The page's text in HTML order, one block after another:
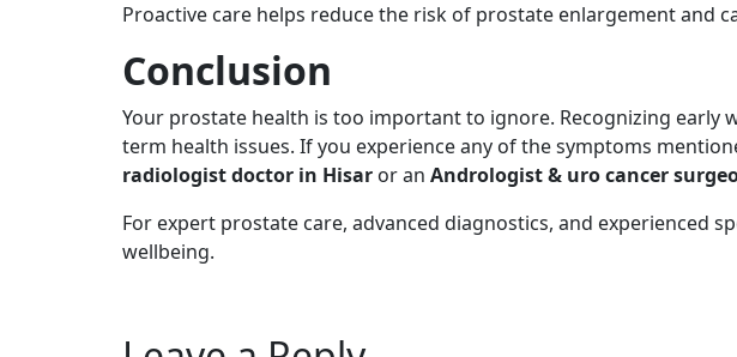
Proactive care helps reduce the risk of prostate enlargement and
Conclusion
Your prostate health is too important to ignore. Recognizing early
term health issues. If you experience any of the symptoms
radiologist doctor in Hisar or an Andrologist & uro cancer
For expert prostate care, advanced diagnostics, and experienced
wellbeing.